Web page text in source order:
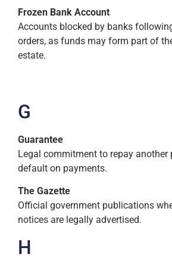
Frozen Bank Account
Accounts blocked by banks
orders, as funds may form part of
estate.
G
Guarantee
Legal commitment to repay another
default on payments.
The Gazette
Official government publications
notices are legally advertised.
H